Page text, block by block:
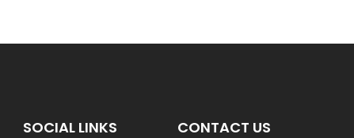
SOCIAL LINKS CONTACT US